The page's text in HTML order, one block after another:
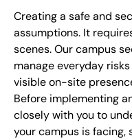
Creating a safe and
assumptions. It
scenes. Our campus
manage everyday
visible on-site
Before implementing
closely with you to
your campus is facing,